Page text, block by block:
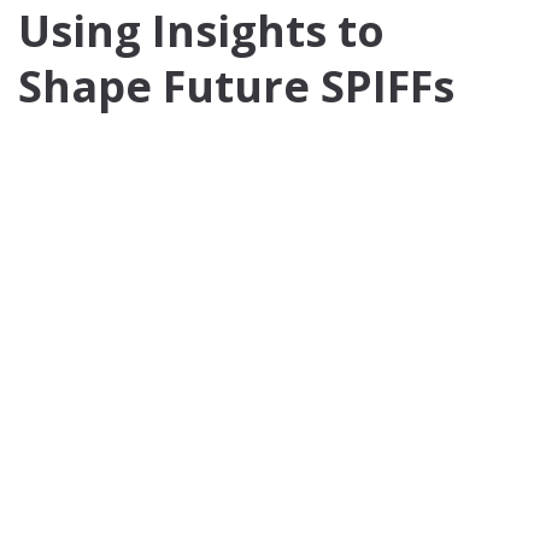
Using Insights to
Shape Future SPIFFs